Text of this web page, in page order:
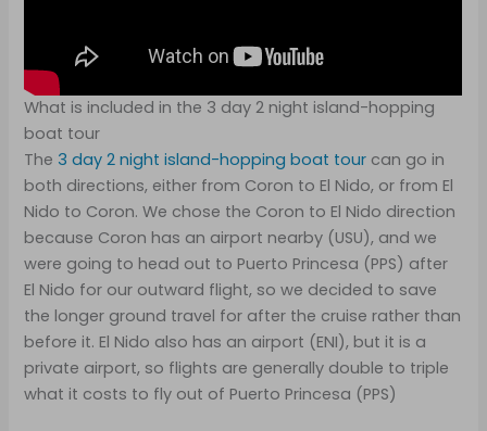
What is included in the 3 day 2 night island-hopping
boat tour
The 3 day 2 night island-hoppingboat tour can go in
both directions, either from Coron to El Nido, or from El
Nido to Coron. We chose the Coron to El Nido direction
because Coron has an airport nearby (USU), and we
were going to head out to Puerto Princesa (PPS) after
El Nido for our outward flight, so we decided to save
the longer ground travel for after the cruise rather than
before it. El Nido also has an airport (ENI), but it is a
private airport, so flights are generally double to triple
what it costs to fly out of Puerto Princesa (PPS)